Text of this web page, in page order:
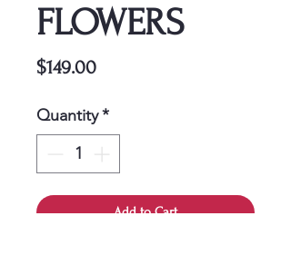
FLOWERS
$149.00Price
Quantity*
Add to Cart